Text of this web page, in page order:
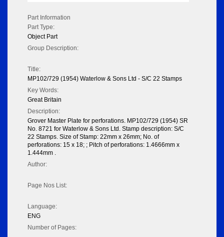
Part Information
Part Type:
Object Part
Group Description:
Title:
MP102/729 (1954) Waterlow & Sons Ltd - S/C 22 Stamps
Key Words:
Great Britain
Description:
Grover Master Plate for perforations. MP102/729 (1954) SR
No. 8721 for Waterlow & Sons Ltd. Stamp description: S/C
22 Stamps. Size of Stamp: 22mm x 26mm; No. of
perforations: 15 x 18; ; Pitch of perforations: 1.4666mm x
1.444mm .
Author:
Page Nos List:
Language:
ENG
Number of Pages: